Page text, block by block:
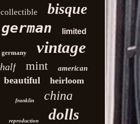
collectible
bisque
german
limited
germany vintage
half mint american
beautiful heirloom
franklin china
reproduction dolls